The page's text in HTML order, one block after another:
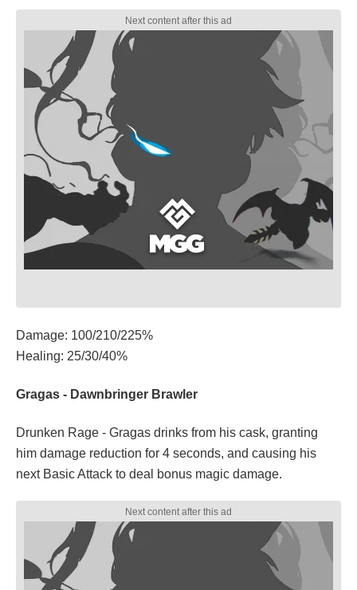
Damage: 100/210/225%
Healing: 25/30/40%
Gragas - Dawnbringer Brawler
Drunken Rage - Gragas drinks from his cask, granting
him damage reduction for 4 seconds, and causing his
next Basic Attack to deal bonus magic damage.